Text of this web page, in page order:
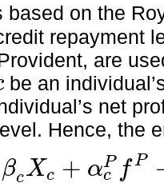
based on the
repayment
are
be an
net
Hence, the
βcXc + αP
c f P
cPf P+αcCfC +αcN fN+ec